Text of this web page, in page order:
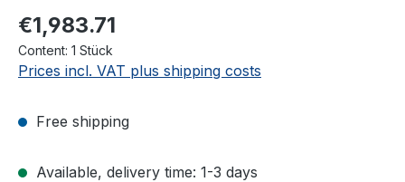
€1,983.71
Content: 1 Stück
Prices incl. VAT plus shipping costs
Free shipping
Available, delivery time: 1-3 days